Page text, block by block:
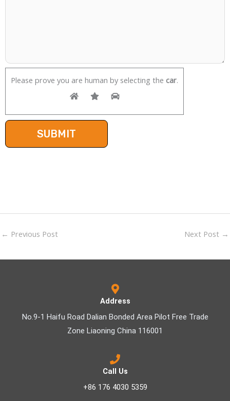
Please prove you are human by selecting the car.
← Previous Post Next Post →
Address
No.9-1 Haifu Road Dalian Bonded Area Pilot Free Trade
Zone Liaoning China 116001
Call Us
+86 176 4030 5359